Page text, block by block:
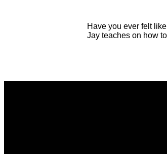
Have you ever felt
Jay teaches on how